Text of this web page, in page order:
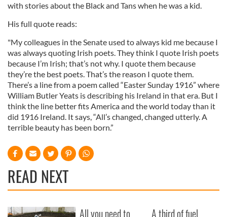
with stories about the Black and Tans when he was a kid.
His full quote reads:
"My colleagues in the Senate used to always kid me because I
was always quoting Irish poets. They think I quote Irish poets
because I’m Irish; that’s not why. I quote them because
they’re the best poets. That’s the reason I quote them.
There’s a line from a poem called “Easter Sunday 1916” where
William Butler Yeats is describing his Ireland in that era. But I
think the line better fits America and the world today than it
did 1916 Ireland. It says, “All’s changed, changed utterly. A
terrible beauty has been born.”
READ NEXT
All you need to A third of fuel